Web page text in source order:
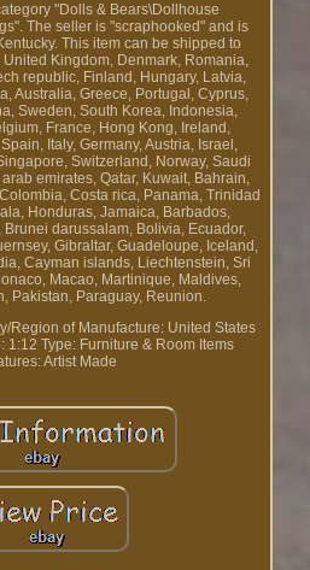
"Dolls & Bears\Dollhouse
The seller is "scraphooked" and is
This item can be shipped to
Kingdom, Denmark, Romania,
republic, Finland, Hungary, Latvia,
Australia, Greece, Portugal, Cyprus,
Sweden, South Korea, Indonesia,
France, Hong Kong, Ireland,
Italy, Germany, Austria, Israel,
Switzerland, Norway, Saudi
emirates, Qatar, Kuwait, Bahrain,
Costa rica, Panama, Trinidad
Honduras, Jamaica, Barbados,
darussalam, Bolivia, Ecuador,
Gibraltar, Guadeloupe, Iceland,
Cayman islands, Liechtenstein, Sri
Macao, Martinique, Maldives,
Pakistan, Paraguay, Reunion.
Region of Manufacture: United States
1:12 Type: Furniture & Room Items
Artist Made